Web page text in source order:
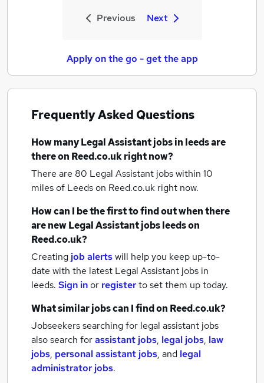
Previous Next
Apply on the go - get the app
Frequently Asked Questions
How manyLegal Assistant jobsin leedsare
there on Reed.co.uk right now?
There are 80 Legal Assistant jobs within 10
miles of Leedson Reed.co.uk right now.
How can I be the first to find out when there
are newLegal Assistant jobsleedson
Reed.co.uk?
Creating job alertswill help you keep up-to-
date with the latest Legal Assistant jobs in
leeds. Sign inor registerto set them up today.
What similar jobs can I find on Reed.co.uk?
Jobseekers searching for legal assistant jobs
also search forassistant jobs, legal jobs, law
jobs, personal assistant jobs, and legal
administrator jobs.